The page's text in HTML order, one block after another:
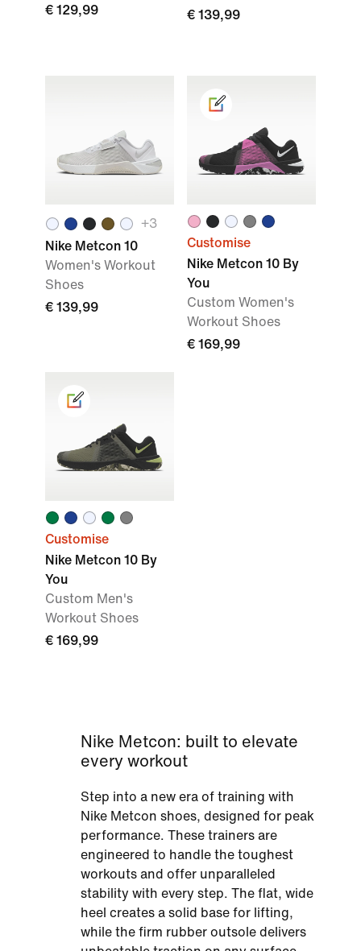
€ 129,99
€ 139,99
+3
Nike Metcon 10
Women's Workout
Shoes
€ 139,99
Customise
Nike Metcon 10 By
You
Custom Women's
Workout Shoes
€ 169,99
Customise
Nike Metcon 10 By
You
Custom Men's
Workout Shoes
€ 169,99
Nike Metcon: built to elevate
every workout
Step into a new era of training with
Nike Metcon shoes, designed for peak
performance. These trainers are
engineered to handle the toughest
workouts and offer unparalleled
stability with every step. The flat, wide
heel creates a solid base for lifting,
while the firm rubber outsole delivers